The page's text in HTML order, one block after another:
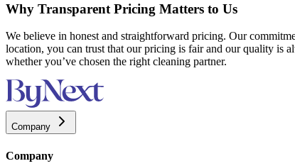
Why Transparent Pricing Matters to Us
We believe in honest and straightforward pricing. Our
location, you can trust that our pricing is fair and our quality is
whether you’ve chosen the right cleaning partner.
Company
Company